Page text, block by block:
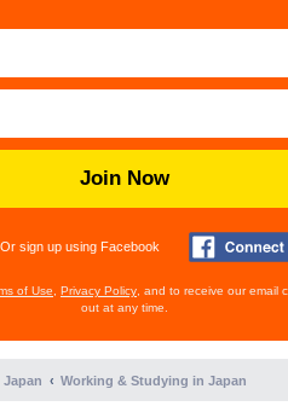
Join Now
Or sign up using Facebook
of Use Privacy Policy , and to receive our email
out at any time.
Japan Working & Studying in Japan